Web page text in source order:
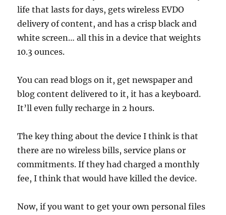
life that lasts for days, gets wireless EVDO
delivery of content, and has a crisp black and
white screen… all this in a device that weights
10.3 ounces.
You can read blogs on it, get newspaper and
blog content delivered to it, it has a keyboard.
It’ll even fully recharge in 2 hours.
The key thing about the device I think is that
there are no wireless bills, service plans or
commitments. If they had charged a monthly
fee, I think that would have killed the device.
Now, if you want to get your own personal files